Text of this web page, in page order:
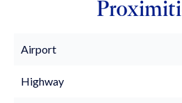
Airport
Highway